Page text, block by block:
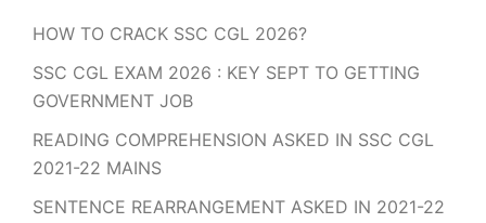
HOW TO CRACK SSC CGL 2026?
SSC CGL EXAM 2026 : KEY SEPT TO GETTING
GOVERNMENT JOB
READING COMPREHENSION ASKED IN SSC CGL
2021-22 MAINS
SENTENCE REARRANGEMENT ASKED IN 2021-22